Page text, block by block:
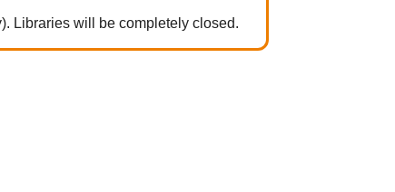
Libraries will be completely closed.